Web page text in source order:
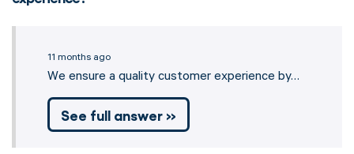
11 months ago
We ensure a quality customer experience by…
See full answer »